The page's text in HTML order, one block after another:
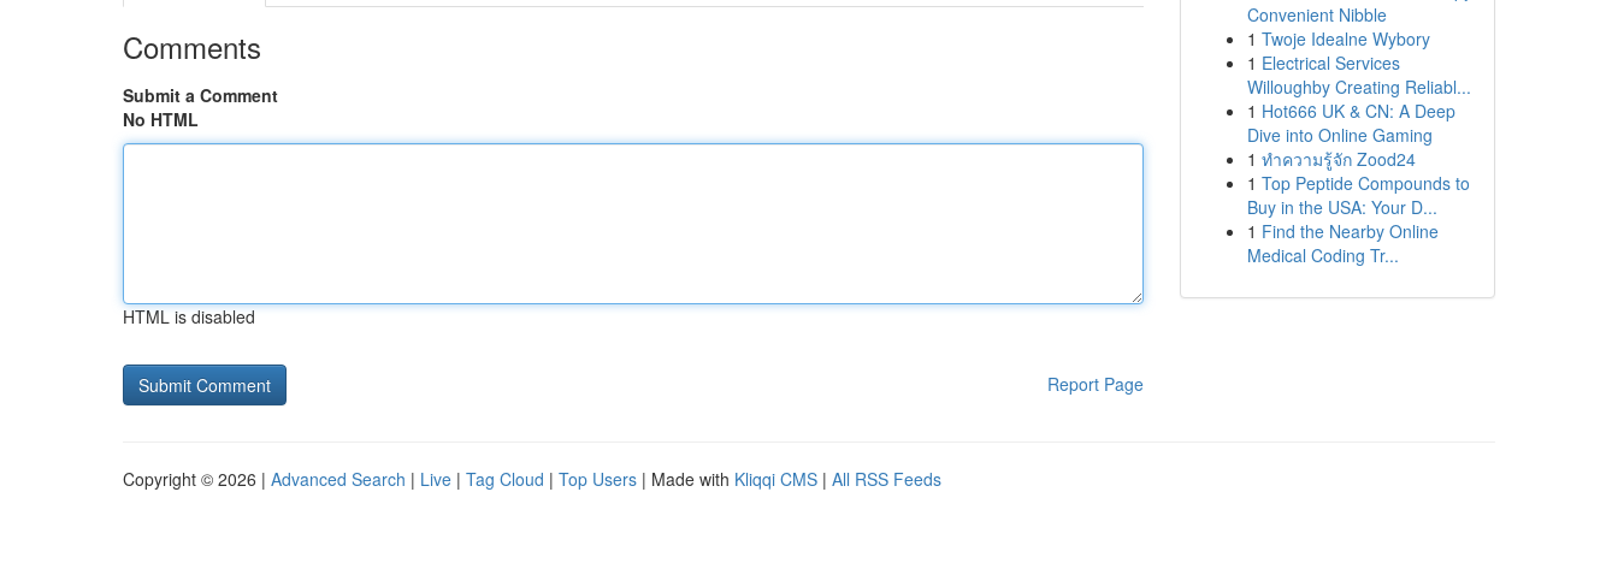
Comments
Submit a Comment
No HTML
HTML is disabled
Report Page
Convenient Nibble
1 Twoje Idealne Wybory
1 Electrical Services
Willoughby Creating Reliabl...
1 Hot666 UK & CN: A Deep
Dive into Online Gaming
1 ทำความรู้จัก Zood24
1 Top Peptide Compounds to
Buy in the USA: Your D...
1 Find the Nearby Online
Medical Coding Tr...
Copyright © 2026 | Advanced Search | Live | Tag Cloud | Top Users | Made with Kliqqi CMS | All RSS Feeds